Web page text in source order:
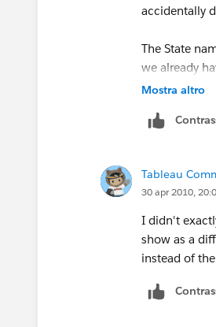
Michael W
accidentally
The State
we already
Easiest way
native name
Not to
So, the
Sweden -
Mostra altro
Tableau
30 apr 2010,
I didn't
show as a
instead of